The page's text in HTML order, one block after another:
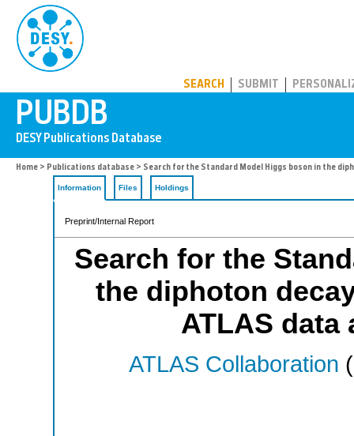
SEARCH SUBMIT
Home > Publications database > Search for the Standard Model Higgs boson in the
Information Files Holdings
Preprint/Internal Report
Search for the
the diphoton
ATLAS data
ATLAS Collaboration